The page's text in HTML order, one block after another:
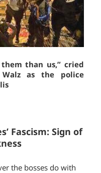
than us,” cried
as the police
Fascism: Sign of
the bosses do with